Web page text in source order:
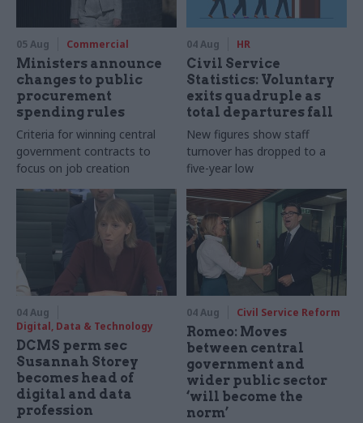
05 Aug Commercial
Ministers announce
changes to public
procurement
spending rules
Criteria for winning central
government contracts to
focus on job creation
04 Aug HR
Civil Service
Statistics: Voluntary
exits quadruple as
total departures fall
New figures show staff
turnover has dropped to a
five-year low
04 Aug
Digital, Data & Technology
DCMS perm sec
Susannah Storey
becomes head of
digital and data
profession
04 Aug Civil Service Reform
Romeo: Moves
between central
government and
wider public sector
‘will become the
norm’